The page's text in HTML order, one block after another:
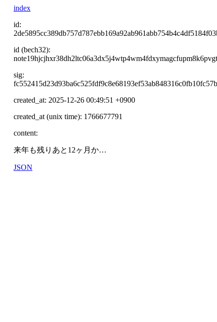
index
id:
id (bech32):
sig:
created_at: 2025-12-26 00:49:51 +0900
created_at (unix time): 1766677791
content:
来年も残りあと12ヶ月か…
JSON